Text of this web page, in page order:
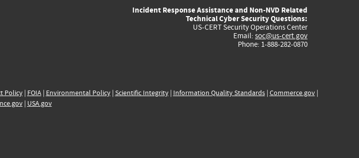
external)
external)
external)
external)
Incident Response Assistance and Non-NVD Related
Technical Cyber Security Questions:
US-CERT Security Operations Center
Email: soc@us-cert.gov
Phone: 1-888-282-0870
Policy| FOIA| Environmental Policy| Scientific Integrity| Information Quality Standards| Commerce.gov|
| USA.gov